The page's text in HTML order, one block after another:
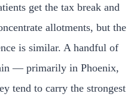
get the tax break and
allotments, but the
is similar. A handful of
— primarily in Phoenix,
tend to carry the strongest